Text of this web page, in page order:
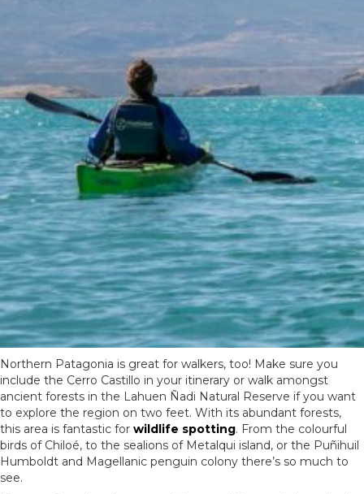
Northern Patagonia is great for walkers, too! Make sure you
include the Cerro Castillo in your itinerary or walk amongst
ancient forests in the Lahuen Ñadi Natural Reserve if you want
to explore the region on two feet. With its abundant forests,
this area is fantastic for wildlife spotting. From the colourful
birds of Chiloé, to the sealions of Metalqui island, or the Puñihuil
Humboldt and Magellanic penguin colony there’s so much to
see.